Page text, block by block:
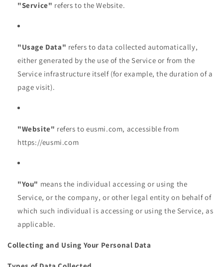
"Service" refers to the Website.
"Usage Data" refers to data collected automatically,
either generated by the use of the Service or from the
Service infrastructure itself (for example, the duration of a
page visit).
"Website" refers to eusmi.com, accessible from
https://eusmi.com
"You" means the individual accessing or using the
Service, or the company, or other legal entity on behalf of
which such individual is accessing or using the Service, as
applicable.
Collecting and Using Your Personal Data